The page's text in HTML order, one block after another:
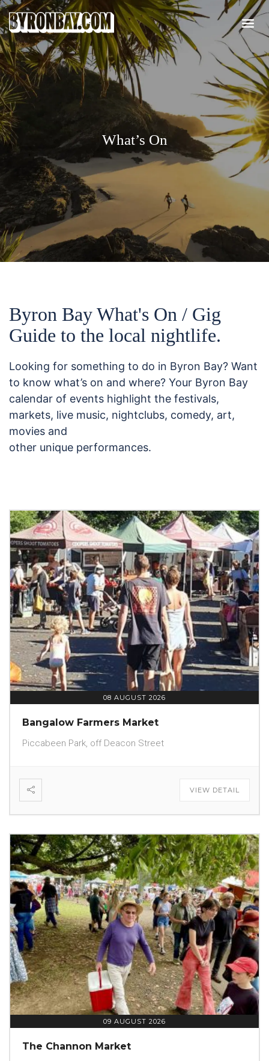
What’s On
Byron Bay What's On / Gig
Guide to the local nightlife.
Looking for something to do in Byron Bay? Want
to know what’s on and where? Your Byron Bay
calendar of events highlight the festivals,
markets, live music, nightclubs, comedy, art,
movies and
other unique performances.
08 AUGUST 2026
Bangalow Farmers Market
Piccabeen Park, off Deacon Street
VIEW DETAIL
09 AUGUST 2026
The Channon Market